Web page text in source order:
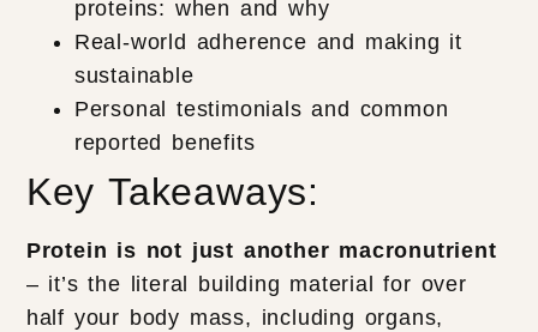
proteins: when and why
Real-world adherence and making it
sustainable
Personal testimonials and common
reported benefits
Key Takeaways:
Protein is not just another macronutrient
– it’s the literal building material for over
half your body mass, including organs,